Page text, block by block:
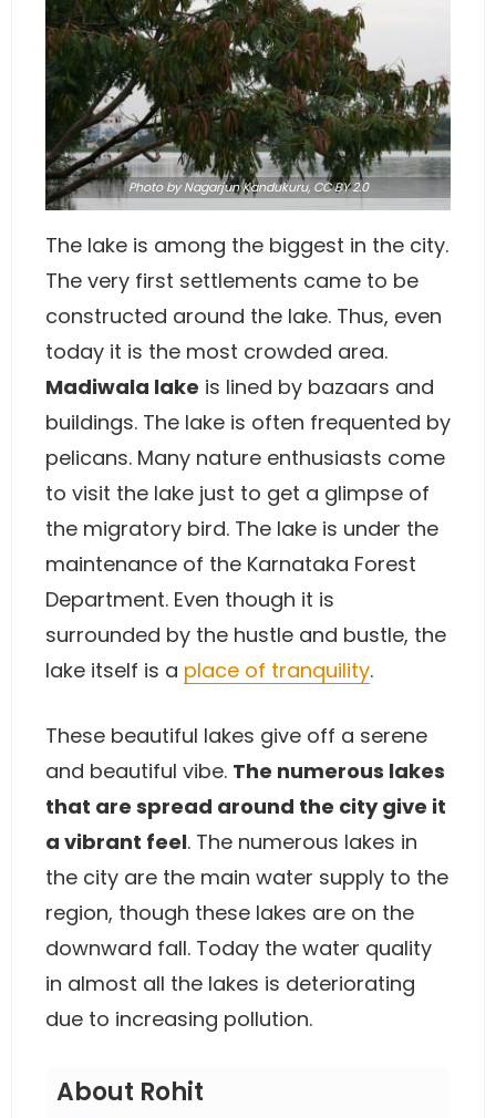
Photoby Nagarjun Kandukuru, CC BY 2.0
The lake is among the biggest in the city.
The very first settlements came to be
constructed around the lake. Thus, even
today it is the most crowded area.
Madiwala lake is lined by bazaars and
buildings. The lake is often frequented by
pelicans. Many nature enthusiasts come
to visit the lake just to get a glimpse of
the migratory bird. The lake is under the
maintenance of the Karnataka Forest
Department. Even though it is
surrounded by the hustle and bustle, the
lake itself is a place of tranquility.
These beautiful lakes give off a serene
and beautiful vibe. The numerous lakes
that are spread around the city give it
a vibrant feel. The numerous lakes in
the city are the main water supply to the
region, though these lakes are on the
downward fall. Today the water quality
in almost all the lakes is deteriorating
due to increasing pollution.
About Rohit